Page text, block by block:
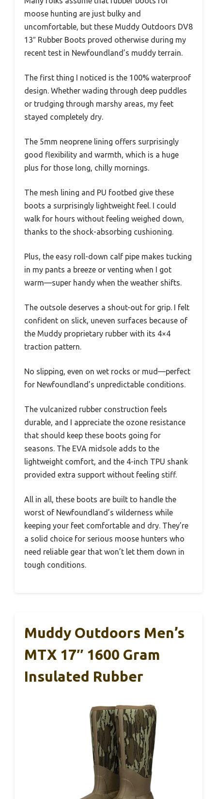
moose hunting are just bulky and
uncomfortable, but these Muddy Outdoors DV8
13″ Rubber Boots proved otherwise during my
recent test in Newfoundland’s muddy terrain.
The first thing I noticed is the 100% waterproof
design. Whether wading through deep puddles
or trudging through marshy areas, my feet
stayed completely dry.
The 5mm neoprene lining offers surprisingly
good flexibility and warmth, which is a huge
plus for those long, chilly mornings.
The mesh lining and PU footbed give these
boots a surprisingly lightweight feel. I could
walk for hours without feeling weighed down,
thanks to the shock-absorbing cushioning.
Plus, the easy roll-down calf pipe makes tucking
in my pants a breeze or venting when I got
warm—super handy when the weather shifts.
The outsole deserves a shout-out for grip. I felt
confident on slick, uneven surfaces because of
the Muddy proprietary rubber with its 4×4
traction pattern.
No slipping, even on wet rocks or mud—perfect
for Newfoundland’s unpredictable conditions.
The vulcanized rubber construction feels
durable, and I appreciate the ozone resistance
that should keep these boots going for
seasons. The EVA midsole adds to the
lightweight comfort, and the 4-inch TPU shank
provided extra support without feeling stiff.
All in all, these boots are built to handle the
worst of Newfoundland’s wilderness while
keeping your feet comfortable and dry. They’re
a solid choice for serious moose hunters who
need reliable gear that won’t let them down in
tough conditions.
Muddy Outdoors Men’s
MTX 17″ 1600 Gram
Insulated Rubber